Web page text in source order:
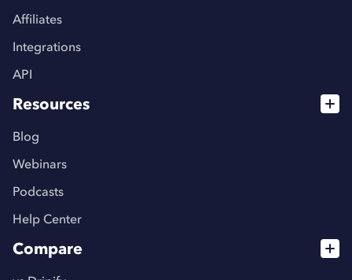
Affiliates
Integrations
API
Resources
Blog
Webinars
Podcasts
Help Center
Compare